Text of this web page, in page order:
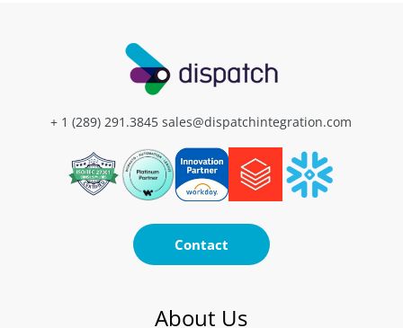
+ 1 (289) 291.3845 sales@dispatchintegration.com
Contact
About Us